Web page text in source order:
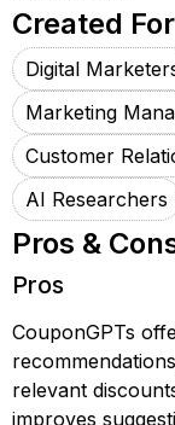
Created For
Digital
Marketing
Customer
AI Researchers
Pros &
Pros
CouponGPTs
relevant
improves